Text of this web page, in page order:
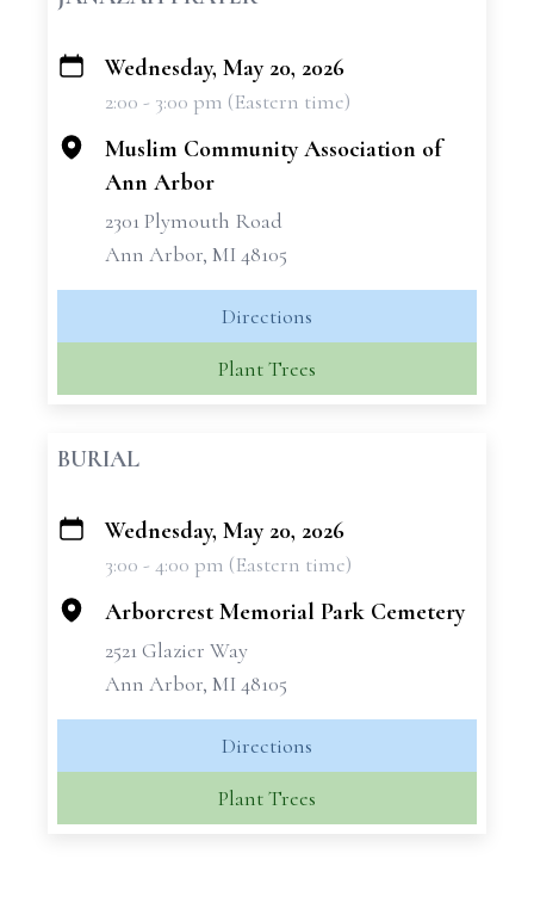
+
Wednesday, May 20, 2026
2:00 - 3:00 pm (Eastern time)
Muslim Community Association of
Ann Arbor
2301 Plymouth Road
Ann Arbor, MI 48105
Directions
Plant Trees
BURIAL
+
Wednesday, May 20, 2026
3:00 - 4:00 pm (Eastern time)
Arborcrest Memorial Park Cemetery
2521 Glazier Way
Ann Arbor, MI 48105
Directions
Plant Trees